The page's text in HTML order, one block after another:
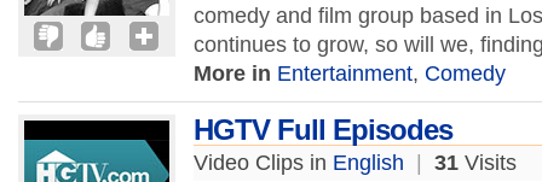
comedy and film group based in
continues to grow, so will we,
More in Entertainment, Comedy
HGTV Full Episodes
Video Clips in English 31 Visits